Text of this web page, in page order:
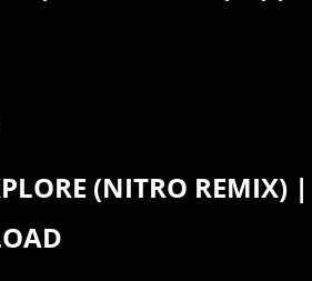
(NITRO REMIX) |